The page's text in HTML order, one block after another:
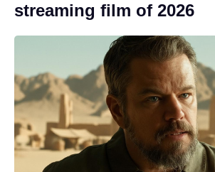
streaming film of 2026